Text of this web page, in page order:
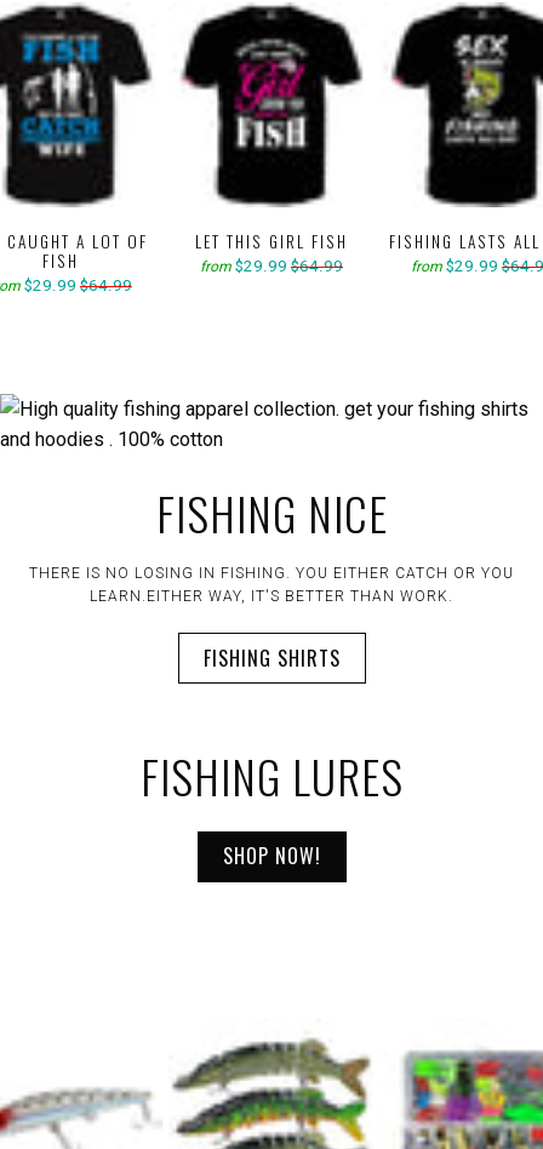
CAUGHT A LOT OF
FISH
$29.99 $64.99
LET THIS GIRL FISH
from $29.99 $64.99
FISHING LASTS
from $29.99
FISHING NICE
" IT DOESN'T MATTER IF THE ROD IS OR ISN'T BENT. TIME
SPENT FISHING IS TIME WELL SPENT."
FISHING LURES
SHOP NOW!